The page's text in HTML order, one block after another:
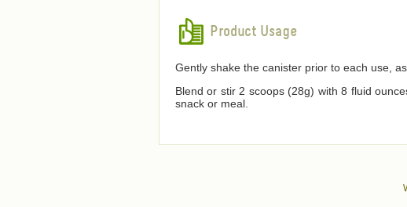
Product Usage
Gently shake the canister prior to each use,
Blend or stir 2 scoops (28g) with 8 fluid
snack or meal.